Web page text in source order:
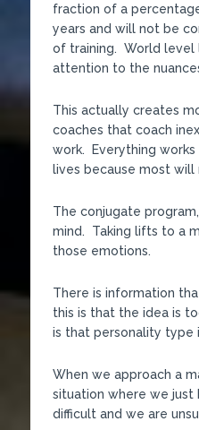
fraction of a
years and will not be
of training. World level
attention to the
This actually creates
coaches that coach
work. Everything
lives because most
The conjugate
mind. Taking lifts to a
those emotions.
There is information
this is that the idea is
is that personality type
When we approach a
situation where we
difficult and we are